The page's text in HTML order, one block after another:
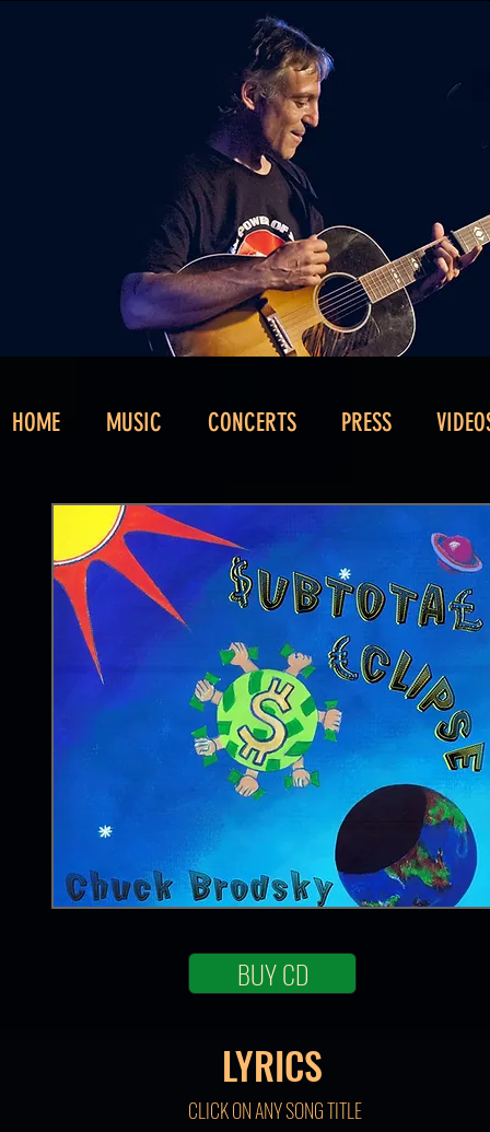
HOME MUSIC CONCERTS PRESS
BUY CD
LYRICS
CLICK ON ANY SONG TITLE